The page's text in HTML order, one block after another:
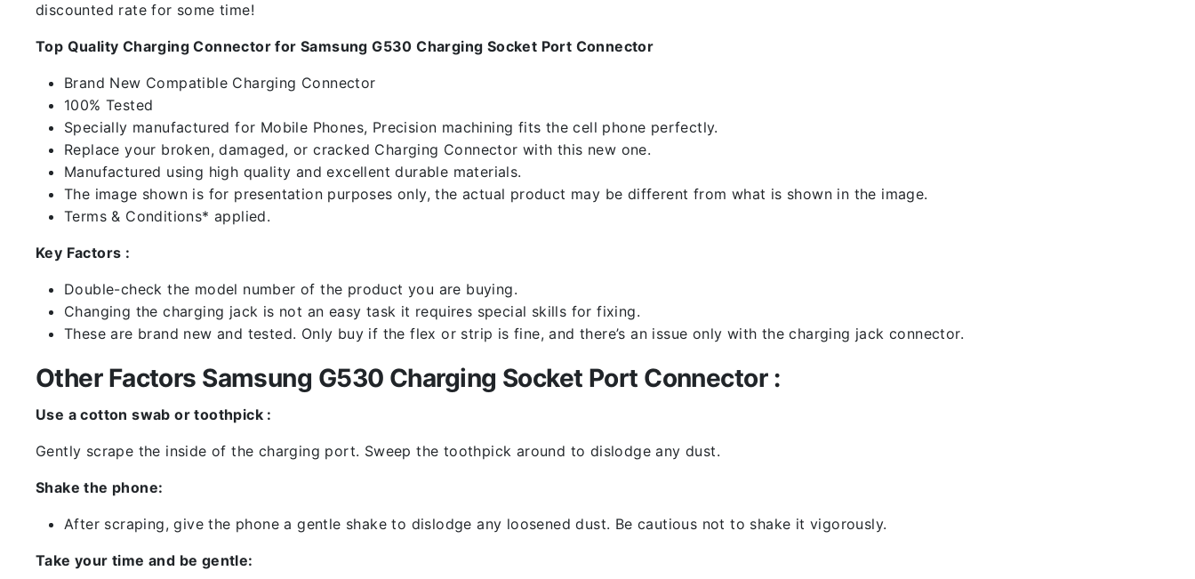
discounted rate for some time!
Top Quality Charging Connector for Samsung G530 Charging Socket Port Connector
Brand New Compatible Charging Connector
100% Tested
Specially manufactured for Mobile Phones, Precision machining fits the cell phone perfectly.
Replace your broken, damaged, or cracked Charging Connector with this new one.
Manufactured using high quality and excellent durable materials.
The image shown is for presentation purposes only, the actual product may be different from what is shown in the image.
Terms & Conditions* applied.
Key Factors :
Double-check the model number of the product you are buying.
Changing the charging jack is not an easy task it requires special skills for fixing.
These are brand new and tested. Only buy if the flex or strip is fine, and there’s an issue only with the charging jack connector.
Other Factors Samsung G530 Charging Socket Port Connector :
Use a cotton swab or toothpick :
Gently scrape the inside of the charging port. Sweep the toothpick around to dislodge any dust.
Shake the phone:
After scraping, give the phone a gentle shake to dislodge any loosened dust. Be cautious not to shake it vigorously.
Take your time and be gentle: